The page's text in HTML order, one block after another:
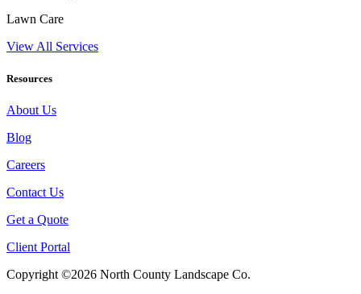
Lawn Care
View All Services
Resources
About Us
Blog
Careers
Contact Us
Get a Quote
Client Portal
Copyright ©2026 North County Landscape Co.